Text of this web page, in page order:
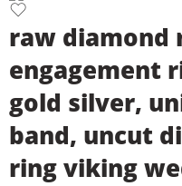
raw diamond
engagement
gold silver,
band, uncut
ring viking